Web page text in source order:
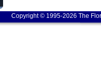
Copyright © 1995-2026 The